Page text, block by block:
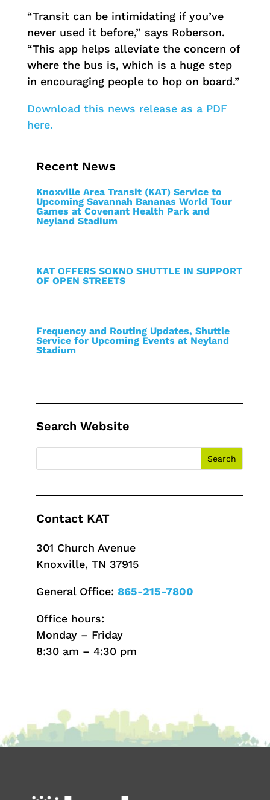
“Transit can be intimidating if you’ve
never used it before,” says Roberson.
“This app helps alleviate the concern of
where the bus is, which is a huge step
in encouraging people to hop on board.”
Download this news release as a PDF
here.
Recent News
Knoxville Area Transit (KAT) Service to
Upcoming Savannah Bananas World Tour
Games at Covenant Health Park and
Neyland Stadium
KAT OFFERS SOKNO SHUTTLE IN SUPPORT
OF OPEN STREETS
Frequency and Routing Updates, Shuttle
Service for Upcoming Events at Neyland
Stadium
Search Website
Contact KAT
301 Church Avenue
Knoxville, TN 37915
General Office: 865-215-7800
Office hours:
Monday – Friday
8:30 am – 4:30 pm